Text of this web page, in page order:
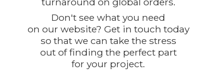
Don't see what you need
on our website? Get in touch today
so that we can take the stress
out of finding the perfect part
foryour project.